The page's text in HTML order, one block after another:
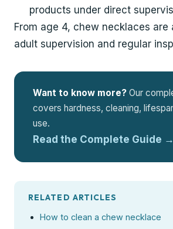
products under direct
From age 4, chew necklaces are
adult supervision and regular
Want to know more? Our
covers hardness, cleaning,
use.
Read the Complete Guide →
RELATED ARTICLES
How to clean a chew necklace